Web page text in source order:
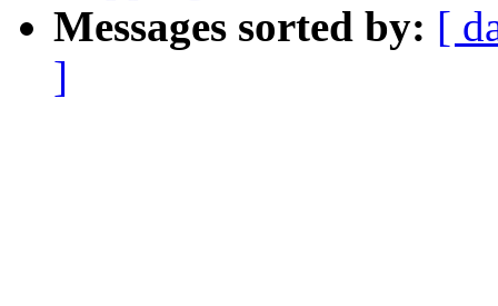
Messages sorted by: [
]